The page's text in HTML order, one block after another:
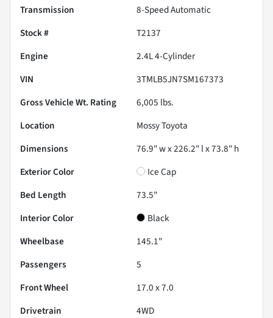
Transmission
8-Speed Automatic
Stock #
T2137
Engine
2.4L 4-Cylinder
VIN
3TMLB5JN7SM167373
Gross Vehicle Wt. Rating
6,005 lbs.
Location
Mossy Toyota
Dimensions
76.9" w x 226.2" l x 73.8" h
Exterior Color
Ice Cap
Bed Length
73.5"
Interior Color
Black
Wheelbase
145.1"
Passengers
5
Front Wheel
17.0 x 7.0
Drivetrain
4WD